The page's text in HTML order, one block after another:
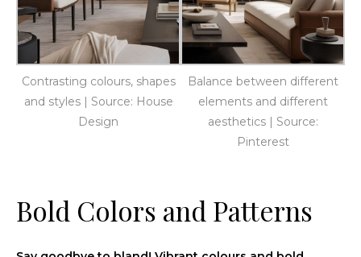
Contrasting colours, shapes
and styles | Source: House
Design
Balance between different
elements and different
aesthetics | Source:
Pinterest
Bold Colors and Patterns